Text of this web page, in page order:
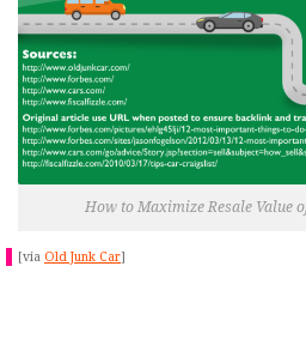
How to Maximize Resale Value
[via Old Junk Car]